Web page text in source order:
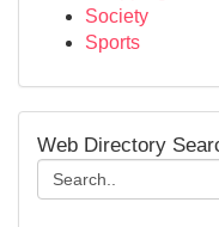
Society
Sports
Web Directory